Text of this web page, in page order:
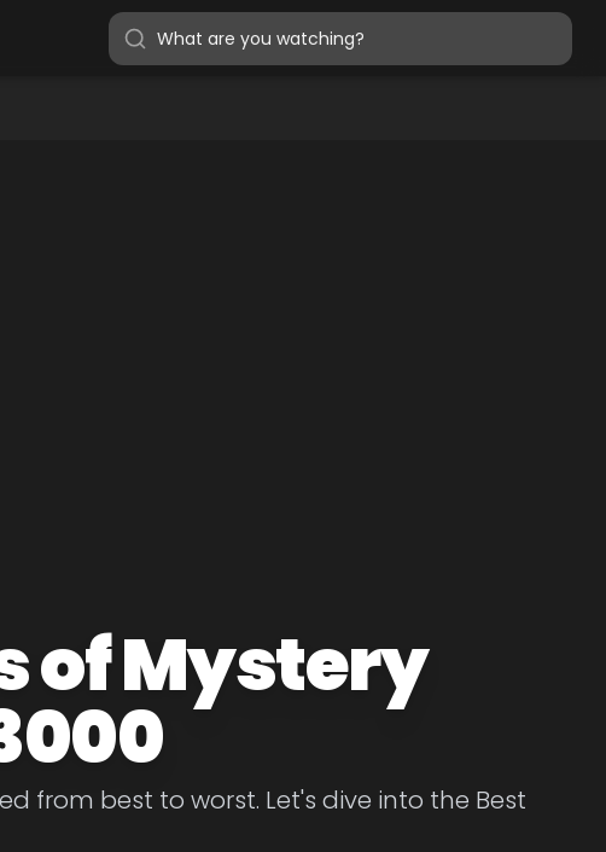
of Mystery
from best to worst. Let's dive into the Best